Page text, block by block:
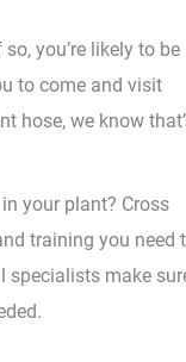
you’re likely to be
to come and visit
hose, we know
your plant? Cross
training you need
specialists make